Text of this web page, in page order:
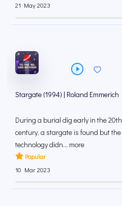
21 May 2023
Stargate (1994) | Roland Emmerich
During a burial dig early in the 20th
century, a stargate is found but the
technology didn... more
Popular
10 Mar 2023